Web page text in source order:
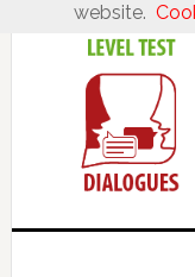
website.